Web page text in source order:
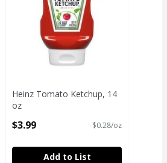
Heinz Tomato Ketchup, 14
oz
$3.99 $0.28/oz
Add to List